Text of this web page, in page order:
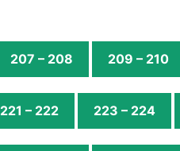
207 – 208 209 – 210
221 – 222 223 – 224